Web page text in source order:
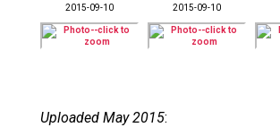
2015-09-10 2015-09-10
Uploaded May 2015: